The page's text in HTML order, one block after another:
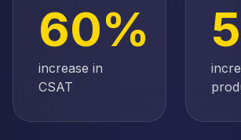
60%
increase in
CSAT